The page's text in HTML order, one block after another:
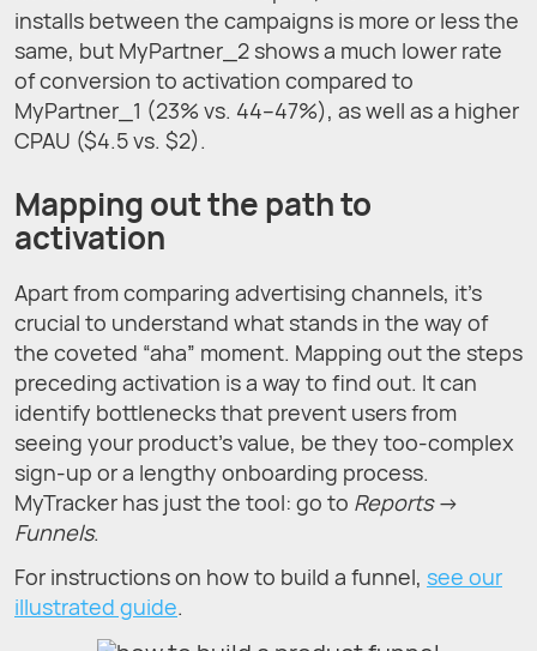
installs between the campaigns is more or less the
same, but MyPartner_2 shows a much lower rate
of conversion to activation compared to
MyPartner_1 (23% vs. 44–47%), as well as a higher
CPAU ($4.5 vs. $2).
Mapping out the path to
activation
Apart from comparing advertising channels, it's
crucial to understand what stands in the way of
the coveted “aha” moment. Mapping out the steps
preceding activation is a way to find out. It can
identify bottlenecks that prevent users from
seeing your product’s value, be they too-complex
sign-up or a lengthy onboarding process.
MyTracker has just the tool: go to Reports→
Funnels.
For instructions on how to build a funnel, see our
illustrated guide.